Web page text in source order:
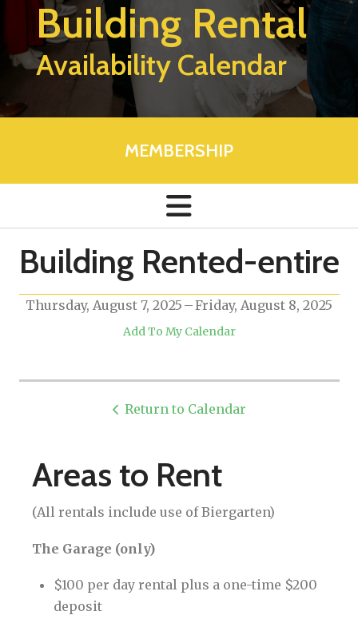
Building Rental
Availability Calendar
MEMBERSHIP
Building Rented-entire
Thursday, August 7, 2025 Friday, August 8, 2025
Add To My Calendar
Return to Calendar
Areas to Rent
(All rentals include use of Biergarten)
The Garage (only)
$100 per day rental plus a one-time $200
deposit